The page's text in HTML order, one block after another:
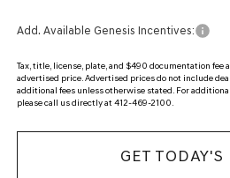
Add. Available Genesis Incentives:
Tax, title, license, plate, and $490 documentation fee
advertised price. Advertised prices do not include
additional fees unless otherwise stated. For
please call us directly at 412-469-2100.
GET TODAY'S